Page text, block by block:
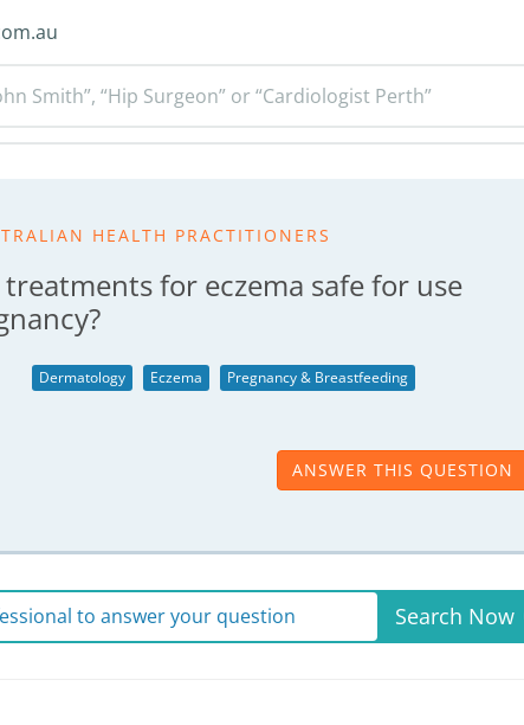
Smith”, “Hip Surgeon” or “Cardiologist Perth”
HEALTH PRACTITIONERS
for eczema safe for use
Dermatology Eczema Pregnancy & Breastfeeding
ANSWER THIS QUESTION
to answer your question Search Now